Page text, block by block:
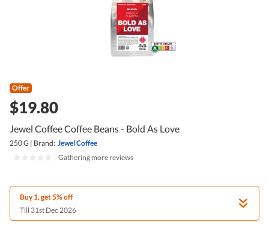
Offer
$19.80
Jewel Coffee Coffee Beans - Bold As Love
250 G | Brand: Jewel Coffee
Gathering more reviews
Buy 1, get 5% off
Till 31st Dec 2026